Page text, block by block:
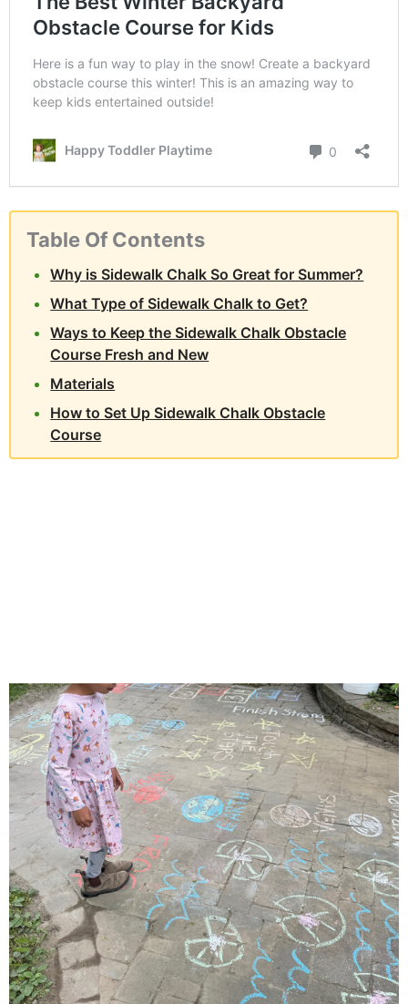
Table Of Contents
Why is Sidewalk Chalk So Great for Summer?
What Type of Sidewalk Chalk to Get?
Ways to Keep the Sidewalk Chalk Obstacle
Course Fresh and New
Materials
How to Set Up Sidewalk Chalk Obstacle
Course